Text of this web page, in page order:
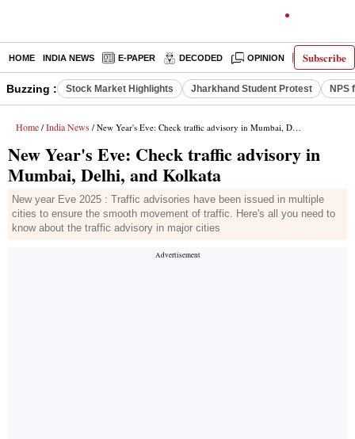
Subscribe
HOME INDIA NEWS E-PAPER DECODED OPINION LATEST
Buzzing : Stock Market Highlights Jharkhand Student Protest NPS
Home / India News / New Year's Eve: Check traffic advisory in Mumbai, Delhi, and Kolkata
New Year's Eve: Check traffic advisory in
Mumbai, Delhi, and Kolkata
New year Eve 2025 : Traffic advisories have been issued in multiple
cities to ensure the smooth movement of traffic. Here's all you need to
know about the traffic advisory in major cities